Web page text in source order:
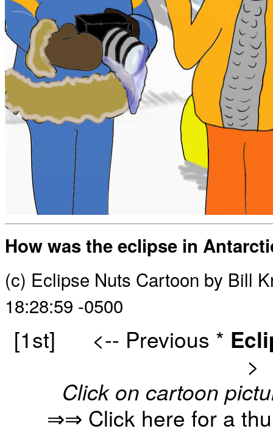
How was the eclipse in
(c) Eclipse Nuts Cartoon by Bill
18:28:59 -0500
[1st] <-- Previous *
>
Click on cartoon
⇒⇒ Click here for a